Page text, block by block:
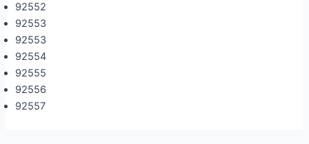
92552
92553
92553
92554
92555
92556
92557